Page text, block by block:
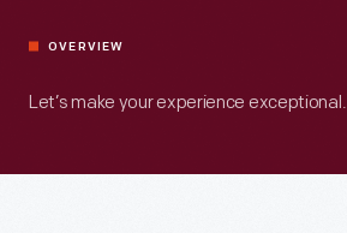
OVERVIEW
Let’s make your experience exceptional.